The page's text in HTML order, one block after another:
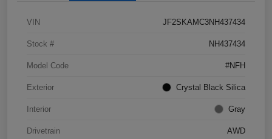
VIN JF2SKAMC3NH437434
Stock # NH437434
Model Code #NFH
Exterior Crystal Black Silica
Interior Gray
Drivetrain AWD